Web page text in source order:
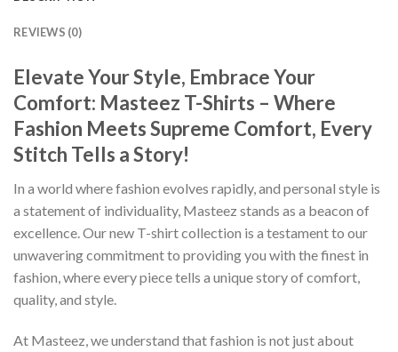
REVIEWS (0)
Elevate Your Style, Embrace Your
Comfort: Masteez T-Shirts – Where
Fashion Meets Supreme Comfort, Every
Stitch Tells a Story!
In a world where fashion evolves rapidly, and personal style is
a statement of individuality, Masteez stands as a beacon of
excellence. Our new T-shirt collection is a testament to our
unwavering commitment to providing you with the finest in
fashion, where every piece tells a unique story of comfort,
quality, and style.
At Masteez, we understand that fashion is not just about